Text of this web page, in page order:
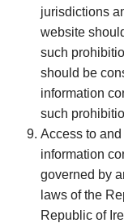
jurisdictions
website
such
should be
information
such
Access to
information
governed by
laws of the
Republic of